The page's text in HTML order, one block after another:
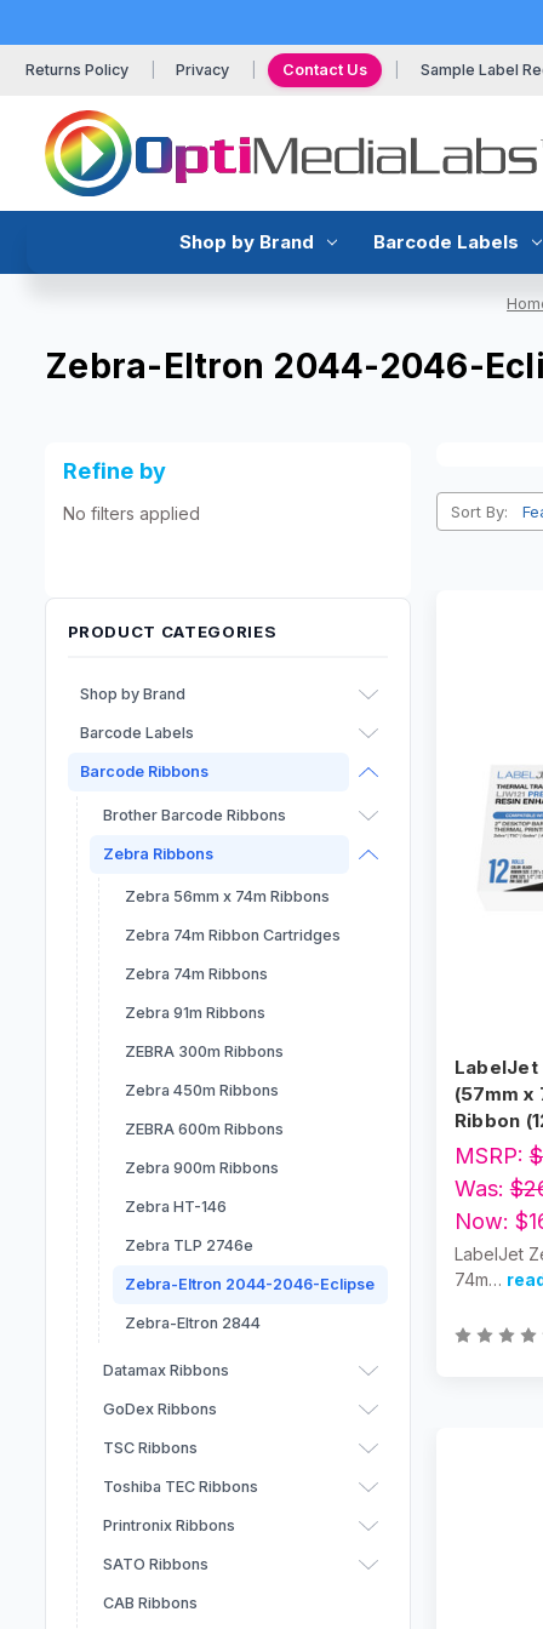
Returns Policy Privacy Contact Us Sample Label
Shop by Brand Barcode Labels
Zebra-Eltron 2044-2046-
Refine by
No filters applied
PRODUCT CATEGORIES
Shop by Brand
Afinia
Epson
Primera
Dymo
Seiko
Barcode Labels
Inkjet Labels
RFID Labels
Sheet Labels
Direct Thermal Labels
Thermal Transfer Labels
Labels - Laser
Barcode Ribbons
Brother Barcode Ribbons
Zebra Ribbons
Zebra 56mm x 74m Ribbons
Zebra 74m Ribbon Cartridges
Zebra 74m Ribbons
Zebra 91m Ribbons
ZEBRA 300m Ribbons
Zebra 450m Ribbons
ZEBRA 600m Ribbons
Zebra 900m Ribbons
Zebra HT-146
Zebra TLP 2746e
Zebra-Eltron 2044-2046-Eclipse
Zebra-Eltron 2844
Datamax Ribbons
GoDex Ribbons
TSC Ribbons
Toshiba TEC Ribbons
Printronix Ribbons
SATO Ribbons
CAB Ribbons
Sort By:
LabelJet
(57mm x
Ribbon
MSRP:
Was:
Now:
LabelJet
74m…